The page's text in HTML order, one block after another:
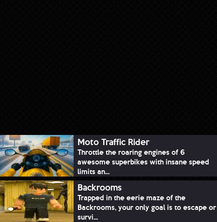
Moto Traffic Rider
Throttle the roaring engines of 6
awesome superbikes with insane speed
limits an...
Backrooms
Trapped in the eerie maze of the
Backrooms, your only goal is to escape or
survi...